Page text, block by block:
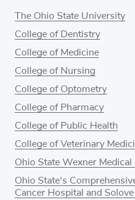
The Ohio State University
College of Dentistry
College of Medicine
College of Nursing
College of Optometry
College of Pharmacy
College of Public Health
College of Veterinary
Ohio State Wexner Medical
Ohio State's
Cancer Hospital and